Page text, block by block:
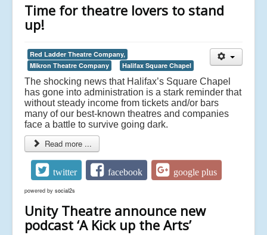
Time for theatre lovers to stand
up!
Red Ladder Theatre Company,
Mikron Theatre Company
Halifax Square Chapel
The shocking news that Halifax’s Square Chapel
has gone into administration is a stark reminder that
without steady income from tickets and/or bars
many of our best-known theatres and companies
face a battle to survive going dark.
Read more ...
twitter facebook google plus
powered by social2s
Unity Theatre announce new
podcast ‘A Kick up the Arts’